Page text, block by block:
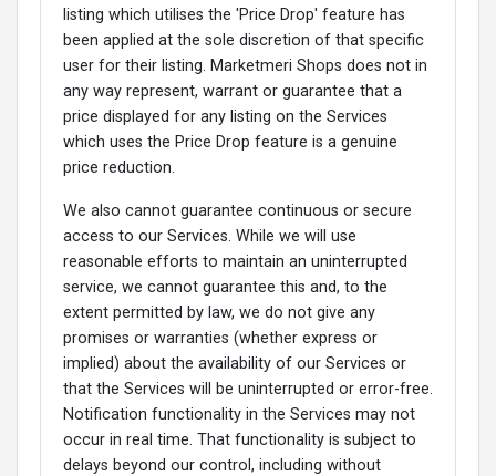
listing which utilises the 'Price Drop' feature has
been applied at the sole discretion of that specific
user for their listing. Marketmeri Shops does not in
any way represent, warrant or guarantee that a
price displayed for any listing on the Services
which uses the Price Drop feature is a genuine
price reduction.
We also cannot guarantee continuous or secure
access to our Services. While we will use
reasonable efforts to maintain an uninterrupted
service, we cannot guarantee this and, to the
extent permitted by law, we do not give any
promises or warranties (whether express or
implied) about the availability of our Services or
that the Services will be uninterrupted or error-free.
Notification functionality in the Services may not
occur in real time. That functionality is subject to
delays beyond our control, including without